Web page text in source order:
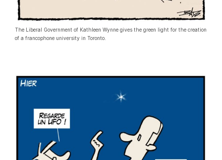
The Liberal Government of Kathleen Wynne gives the green light for the creation
of a francophone university in Toronto.